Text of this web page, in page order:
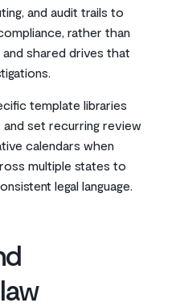
and audit trails to
rather than
shared drives that
template libraries
set recurring review
calendars when
multiple states to
legal language.